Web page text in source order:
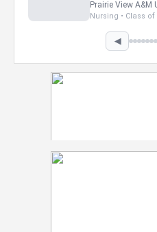
Prairie View A&M
Nursing • Class of 2027
◀